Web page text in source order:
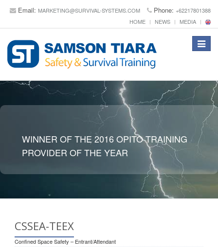
Email: MARKETING@SURVIVAL-SYSTEMS.COM Phone: +62217801388
HOME
NEWS MEDIA
Toggle
WINNER OF THE 2016 OPITO TRAINING
PROVIDER OF THE YEAR
CSSEA-TEEX
Confined Space Safety – Entrant/Attendant